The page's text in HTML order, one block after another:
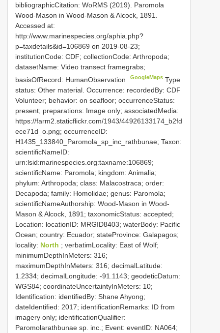
bibliographicCitation: WoRMS (2019). Paromola
Wood-Mason in Wood-Mason & Alcock, 1891.
Accessed at:
http://www.marinespecies.org/aphia.php?
p=taxdetails&id=106869 on 2019-08-23;
institutionCode: CDF; collectionCode: Arthropoda;
datasetName: Video transect framegrabs;
basisOfRecord: HumanObservation
GoogleMaps Type
status: Other material. Occurrence: recordedBy: CDF
Volunteer; behavior: on seafloor; occurrenceStatus:
present; preparations: Image only; associatedMedia:
https://farm2.staticflickr.com/1943/44926133174_b2fd
ece71d_o.png; occurrenceID:
H1435_133840_Paromola_sp_inc_rathbunae; Taxon:
scientificNameID:
urn:lsid:marinespecies.org:taxname:106869;
scientificName: Paromola; kingdom: Animalia;
phylum: Arthropoda; class: Malacostraca; order:
Decapoda; family: Homolidae; genus: Paromola;
scientificNameAuthorship: Wood-Mason in Wood-
Mason & Alcock, 1891; taxonomicStatus: accepted;
Location: locationID: MRGID8403; waterBody: Pacific
Ocean; country: Ecuador; stateProvince: Galapagos;
locality: North ; verbatimLocality: East of Wolf;
minimumDepthInMeters: 316;
maximumDepthInMeters: 316; decimalLatitude:
1.2334; decimalLongitude: -91.1143; geodeticDatum:
WGS84; coordinateUncertaintyInMeters: 10;
Identification: identifiedBy: Shane Ahyong;
dateIdentified: 2017; identificationRemarks: ID from
imagery only; identificationQualifier:
Paromolarathbunae sp. inc.; Event: eventID: NA064;